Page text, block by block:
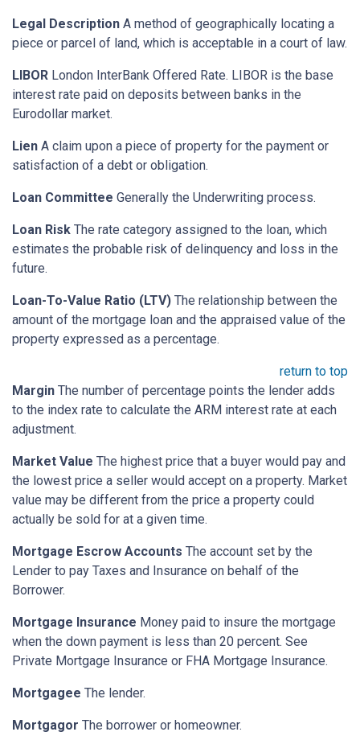
Legal Description A method of geographically locating a
piece or parcel of land, which is acceptable in a court of law.
LIBOR London InterBank Offered Rate. LIBOR is the base
interest rate paid on deposits between banks in the
Eurodollar market.
Lien A claim upon a piece of property for the payment or
satisfaction of a debt or obligation.
Loan Committee Generally the Underwriting process.
Loan Risk The rate category assigned to the loan, which
estimates the probable risk of delinquency and loss in the
future.
Loan-To-Value Ratio (LTV) The relationship between the
amount of the mortgage loan and the appraised value of the
property expressed as a percentage.
return to top
Margin The number of percentage points the lender adds
to the index rate to calculate the ARM interest rate at each
adjustment.
Market Value The highest price that a buyer would pay and
the lowest price a seller would accept on a property. Market
value may be different from the price a property could
actually be sold for at a given time.
Mortgage Escrow Accounts The account set by the
Lender to pay Taxes and Insurance on behalf of the
Borrower.
Mortgage Insurance Money paid to insure the mortgage
when the down payment is less than 20 percent. See
Private Mortgage Insurance or FHA Mortgage Insurance.
Mortgagee The lender.
Mortgagor The borrower or homeowner.